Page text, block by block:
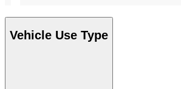
Vehicle Use Type